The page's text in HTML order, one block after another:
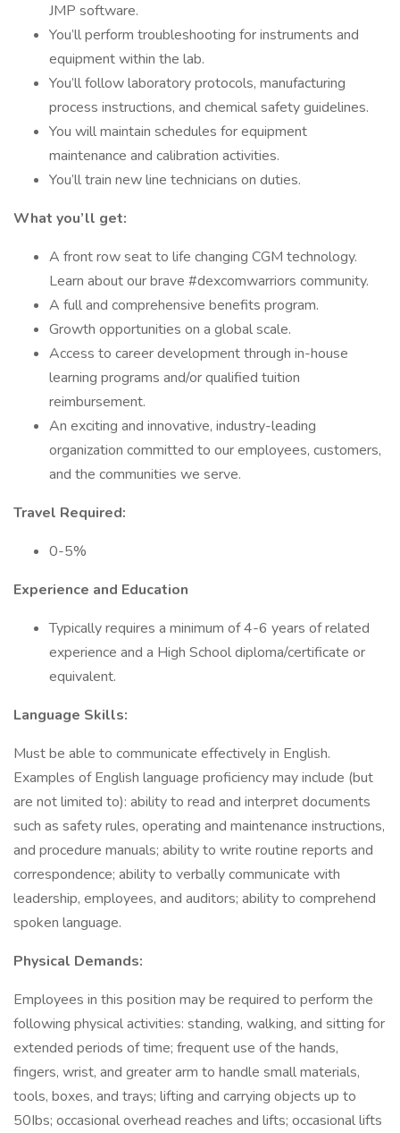
JMP software.
You’ll perform troubleshooting for instruments and
equipment within the lab.
You’ll follow laboratory protocols, manufacturing
process instructions, and chemical safety guidelines.
You will maintain schedules for equipment
maintenance and calibration activities.
You’ll train new line technicians on duties.
What you’ll get:
A front row seat to life changing CGM technology.
Learn about our brave #dexcomwarriors community.
A full and comprehensive benefits program.
Growth opportunities on a global scale.
Access to career development through in-house
learning programs and/or qualified tuition
reimbursement.
An exciting and innovative, industry-leading
organization committed to our employees, customers,
and the communities we serve.
Travel Required:
0-5%
Experience and Education
Typically requires a minimum of 4-6 years of related
experience and a High School diploma/certificate or
equivalent.
Language Skills:
Must be able to communicate effectively in English.
Examples of English language proficiency may include (but
are not limited to): ability to read and interpret documents
such as safety rules, operating and maintenance instructions,
and procedure manuals; ability to write routine reports and
correspondence; ability to verbally communicate with
leadership, employees, and auditors; ability to comprehend
spoken language.
Physical Demands:
Employees in this position may be required to perform the
following physical activities: standing, walking, and sitting for
extended periods of time; frequent use of the hands,
fingers, wrist, and greater arm to handle small materials,
tools, boxes, and trays; lifting and carrying objects up to
50Ibs; occasional overhead reaches and lifts; occasional lifts